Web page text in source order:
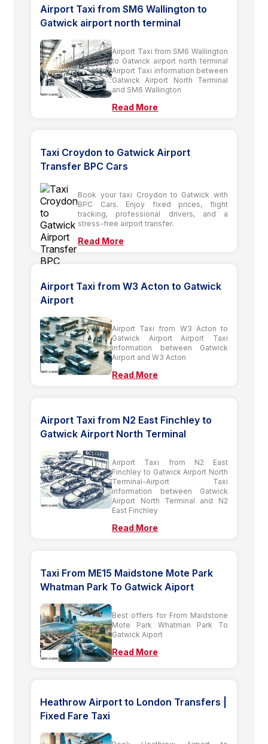
Airport Taxi from SM6 Wallington to
Gatwick airport north terminal
Airport Taxi from SM6 Wallington
to Gatwick airport north terminal
Airport Taxi information between
Gatwick Airport North Terminal
and SM6 Wallington
Read More
Taxi Croydon to Gatwick Airport
Transfer BPC Cars
Book your taxi Croydon to Gatwick with
BPC Cars. Enjoy fixed prices, flight
tracking, professional drivers, and a
stress-free airport transfer.
Read More
Airport Taxi from W3 Acton to Gatwick
Airport
Airport Taxi from W3 Acton to
Gatwick Airport Airport Taxi
information between Gatwick
Airport and W3 Acton
Read More
Airport Taxi from N2 East Finchley to
Gatwick Airport North Terminal
Airport Taxi from N2 East
Finchley to Gatwick Airport North
Terminal-Airport Taxi
information between Gatwick
Airport North Terminal and N2
East Finchley
Read More
Taxi From ME15 Maidstone Mote Park
Whatman Park To Gatwick Aiport
Best offers for From Maidstone
Mote Park Whatman Park To
Gatwick Aiport
Read More
Heathrow Airport to London Transfers |
Fixed Fare Taxi